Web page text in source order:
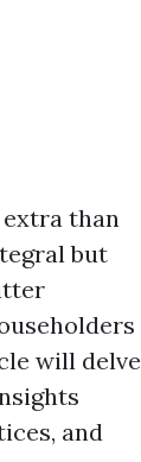
than
but
will delve
and